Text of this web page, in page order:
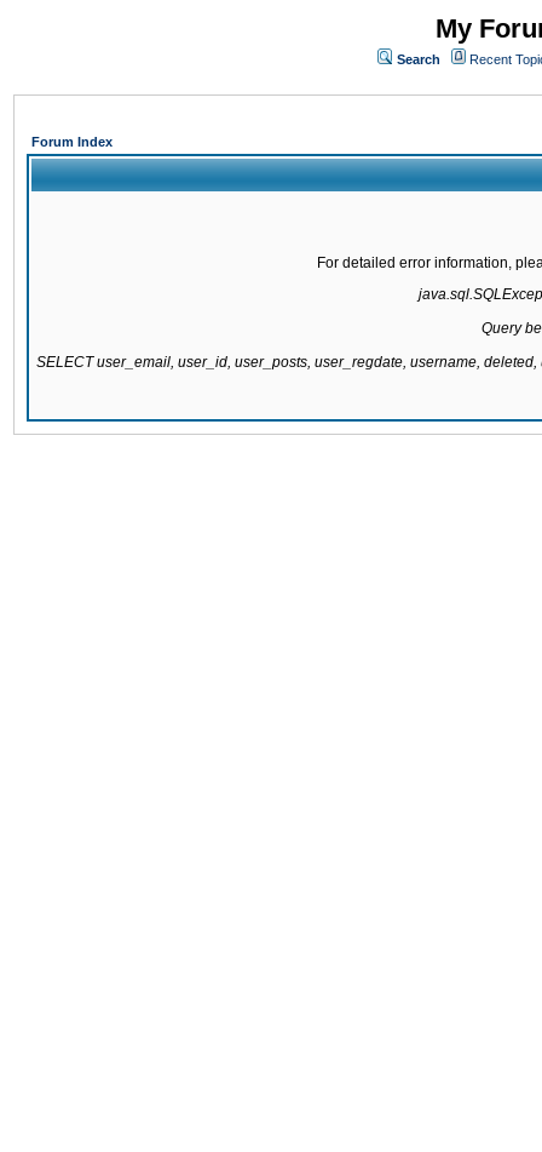
My
Search Recent
Forum Index
For detailed error information,
Query
SELECT user_email, user_id, user_posts, user_regdate, username,